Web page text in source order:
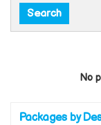
No
Packages by